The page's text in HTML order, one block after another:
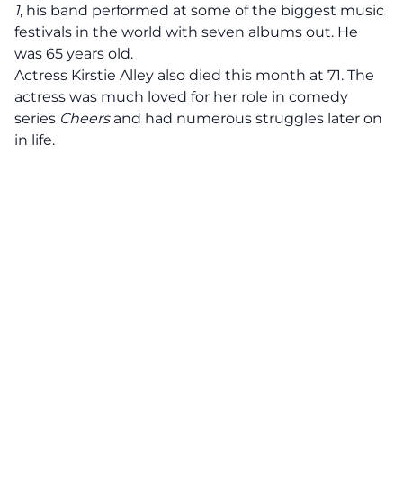
1, his band performed at some of the biggest music
festivals in the world with seven albums out. He
was 65 years old.
Actress Kirstie Alley also died this month at 71. The
actress was much loved for her role in comedy
series Cheersand had numerous struggles later on
in life.